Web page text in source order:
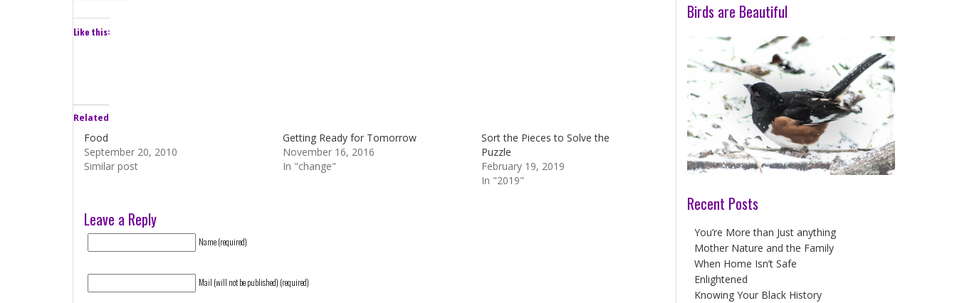
Like this:
Related
Food
September 20, 2010
Similar post
Getting Ready for Tomorrow
November 16, 2016
In "change"
Sort the Pieces to Solve the
Puzzle
February 19, 2019
In "2019"
Leave a Reply
Name (required)
Mail (will not be published) (required)
Birds are Beautiful
Recent Posts
You’re More than Just anything
Mother Nature and the Family
When Home Isn’t Safe
Enlightened
Knowing Your Black History